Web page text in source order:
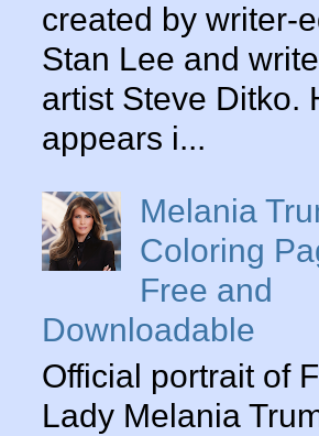
created by writer-
Stan Lee and
artist Steve Ditko.
appears i...
Melania
Coloring
Free and
Downloadable
Official portrait of
Lady Melania